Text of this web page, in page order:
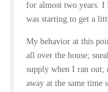
for almost two years. I
was starting to get a
My behavior at this
all over the house;
supply when I ran out;
away at the same time